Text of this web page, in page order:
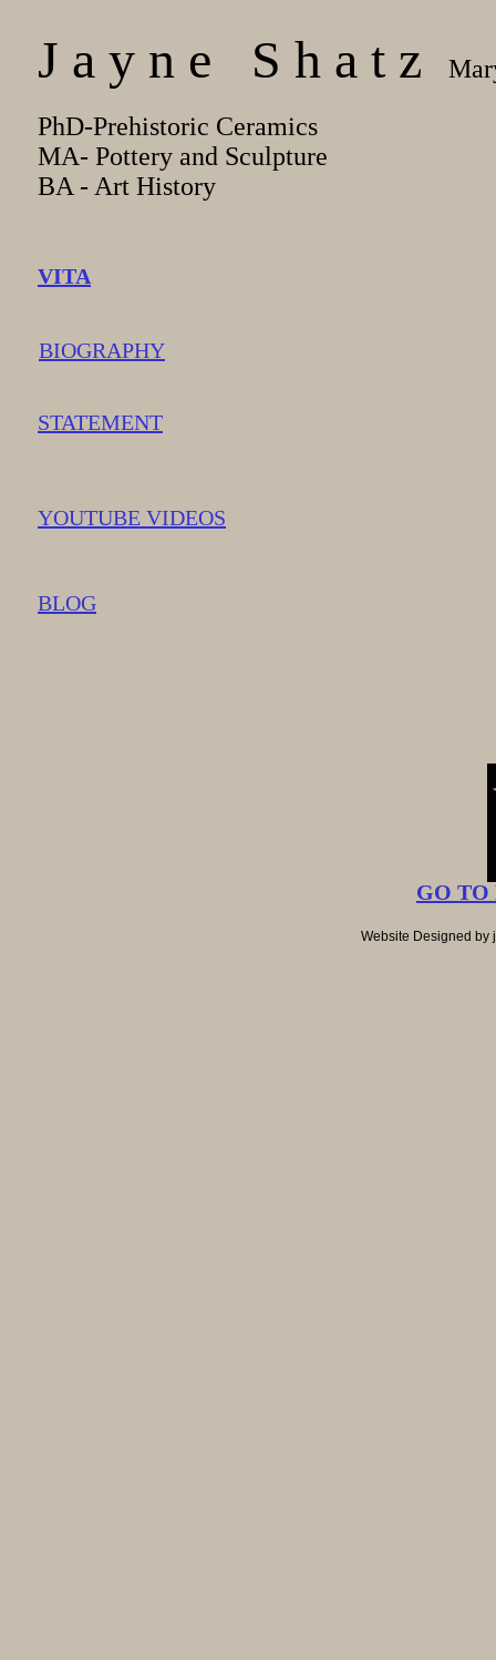
J a y n e S h a t z
PhD-Prehistoric Ceramics
MA- Pottery and Sculpture
BA - Art History
VITA
GO TO
BIOGRAPHY
STATEMENT
YOUTUBE VIDEOS
BLOG
Website Designed by